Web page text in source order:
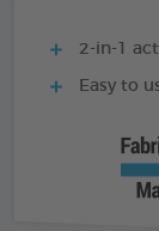
2-in-1
Easy to